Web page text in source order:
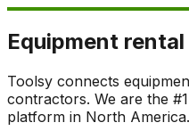
Equipment
Toolsy connects
contractors. We are the
platform in North America.